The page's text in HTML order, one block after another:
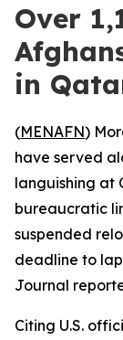
Over
in
(MENAFN)
have served
languishing at
bureaucratic
suspended
deadline to
Journal
Citing U.S.